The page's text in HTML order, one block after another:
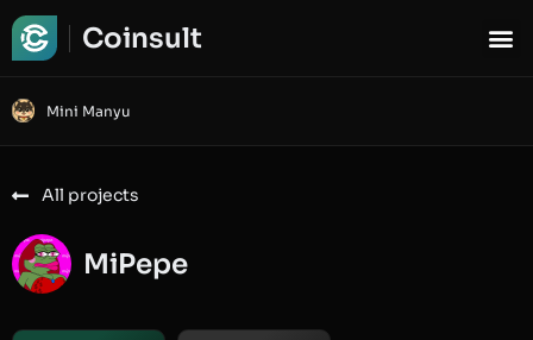
Coinsult
Mini Manyu
All projects
MiPepe